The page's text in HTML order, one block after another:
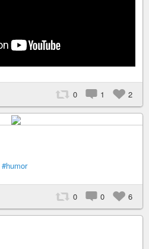
0 1 2
#humor
0 0 6